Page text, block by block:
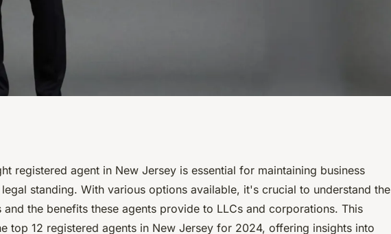
agents: top
registered agent in New Jersey is essential for maintaining business
standing. With various options available, it's crucial to understand the
and the benefits these agents provide to LLCs and corporations. This
top 12 registered agents in New Jersey for 2024, offering insights into